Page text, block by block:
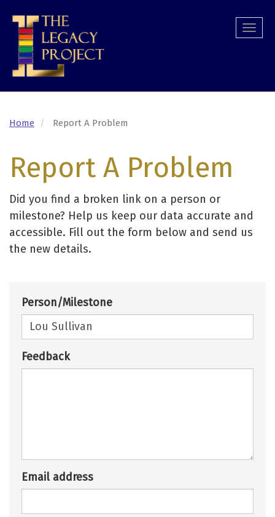
main
content
Home Report A Problem
Report A Problem
Did you find a broken link on a person or
milestone? Help us keep our data accurate and
accessible. Fill out the form below and send us
the new details.
Person/Milestone
Feedback
Email address